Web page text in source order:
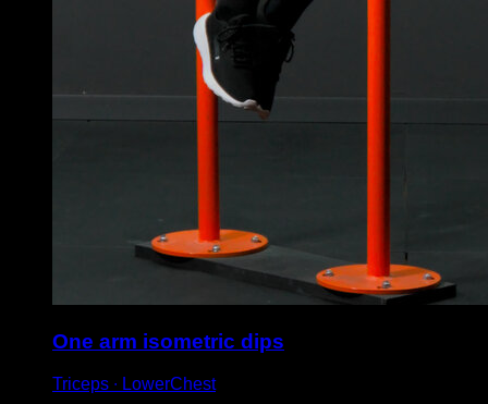
One arm isometric dips
Triceps ∙ LowerChest